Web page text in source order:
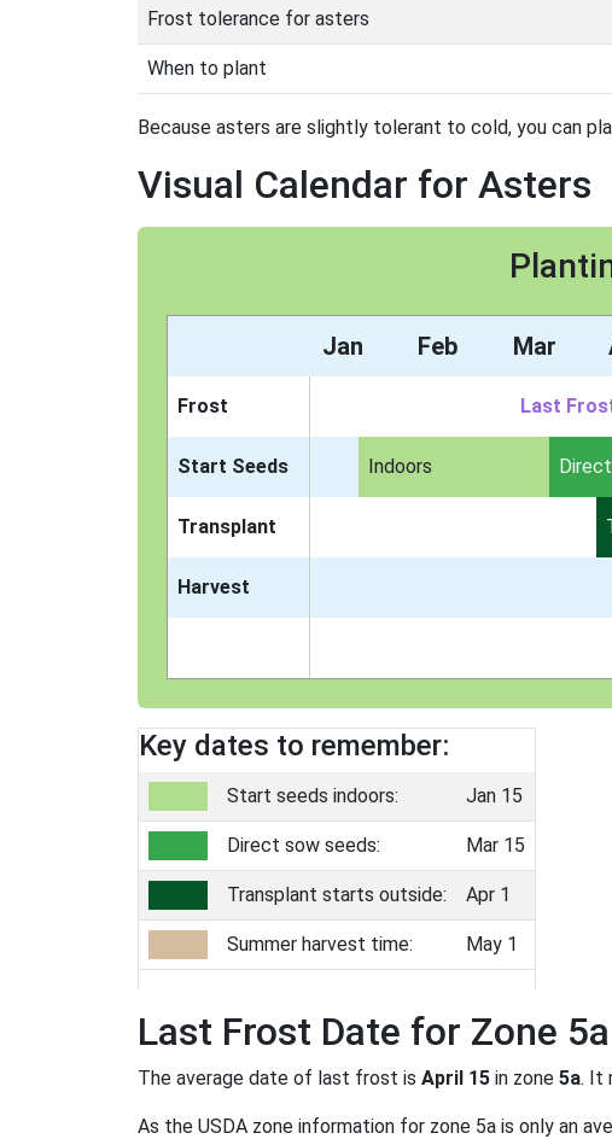
Frost tolerance for asters
When to plant
Because asters are slightly tolerant to cold, you can
Visual Calendar for Asters
Jan Feb Mar
Frost Last
Start Seeds Indoors
Transplant
Harvest
Key dates to remember:
Start seeds indoors: Jan 15
Direct sow seeds: Mar 15
Transplant starts outside: Apr 1
Summer harvest time: May 1
Last Frost Date for Zone 5a
The average date of last frost is April 15 in zone 5a. It
As the USDA zone information for zone 5a is only an